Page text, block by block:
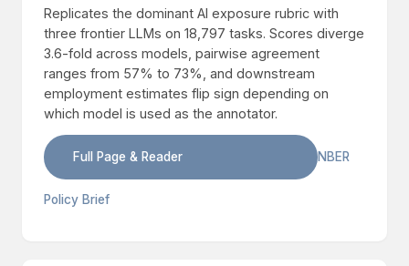
Replicates the dominant AI exposure rubric with
three frontier LLMs on 18,797 tasks. Scores diverge
3.6-fold across models, pairwise agreement
ranges from 57% to 73%, and downstream
employment estimates flip sign depending on
which model is used as the annotator.
Full Page & Reader NBER
Policy Brief